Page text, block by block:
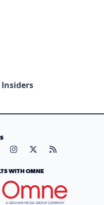
Insiders
YouTube page (opens
our Facebook page
Visit our Instagram
Visit our X page
Visit our
WITH OMNE